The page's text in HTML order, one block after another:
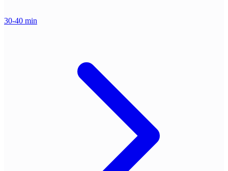
30-40 min